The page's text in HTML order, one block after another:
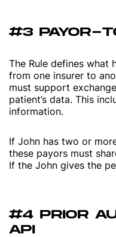
#3 PAYOR-
The Rule defines what
from one insurer to
must support
patient’s data. This
information.
If John has two or
these payors must
If the John gives the
#4 PRIOR
API